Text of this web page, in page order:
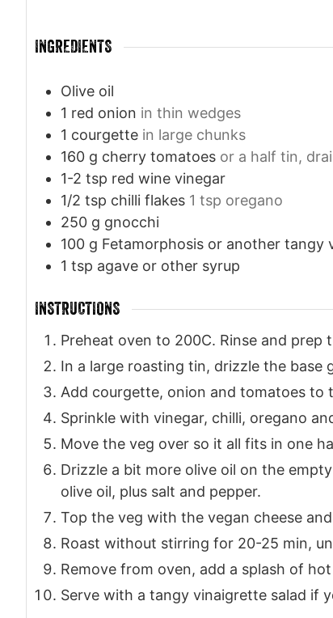
INGREDIENTS
Olive oil
1 red onion in thin wedges
1 courgette in large chunks
160 g cherry tomatoes or a half tin,
1-2 tsp red wine vinegar
1/2 tsp chilli flakes 1 tsp oregano
250 g gnocchi
100 g Fetamorphosis or another tangy
1 tsp agave or other syrup
INSTRUCTIONS
Preheat oven to 200C. Rinse and prep
In a large roasting tin, drizzle the base
Add courgette, onion and tomatoes to
Sprinkle with vinegar, chilli, oregano
Move the veg over so it all fits in one
Drizzle a bit more olive oil on the
olive oil, plus salt and pepper.
Top the veg with the vegan cheese
Roast without stirring for 20-25 min,
Remove from oven, add a splash of
Serve with a tangy vinaigrette salad if